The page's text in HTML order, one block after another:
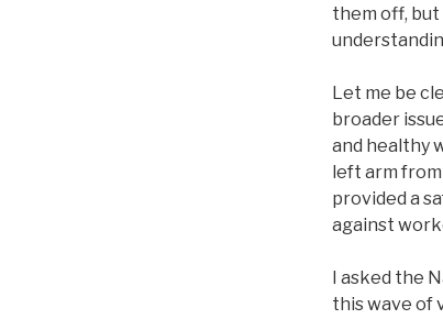
them off,
Let me be
broader
and healthy
left arm
provided a
against
I asked the
this wave of